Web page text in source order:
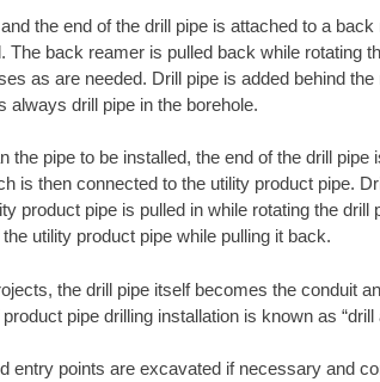
the end of the drill pipe is attached to a
back reamer is pulled back while rotating
as are needed. Drill pipe is added behind the
always drill pipe in the borehole.
the pipe to be installed, the end of the drill pipe
is then connected to the utility product pipe.
product pipe is pulled in while rotating the drill
utility product pipe while pulling it back.
the drill pipe itself becomes the conduit
pipe drilling installation is known as “drill
entry points are excavated if necessary and